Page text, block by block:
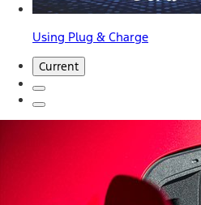
Using Plug & Charge
Current